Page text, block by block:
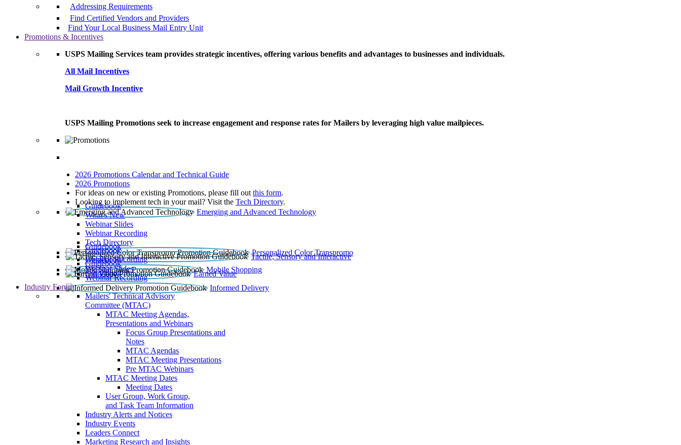
Addressing Requirements
Find Certified Vendors and Providers
Find Your Local Business Mail Entry Unit
Promotions & Incentives
USPS Mailing Services team provides strategic incentives, offering various benefits and advantages to businesses and individuals.
All Mail Incentives
Mail Growth Incentive
USPS Mailing Promotions seek to increase engagement and response rates for Mailers by leveraging high value mailpieces.
2026 Promotions Calendar and Technical Guide
2026 Promotions
For ideas on new or existing Promotions, please fill out this form.
Looking to implement tech in your mail? Visit the Tech Directory.
Emerging and Advanced Technology
Guidebook
What’s New
Webinar Slides
Webinar Recording​
Tech Directory
Personalized Color Transpromo
Guidebook
Tactile, Sensory and Interactive
Guidebook
Webinar Recording
Mobile Shopping
Guidebook
Earned Value
Guidebook
Webinar Slides
Webinar Recording
Informed Delivery
Guidebook
Industry Forum
Mailers' Technical Advisory
Committee (MTAC)
MTAC Meeting Agendas,
Presentations and Webinars
Focus Group Presentations and
Notes
MTAC Agendas
MTAC Meeting Presentations
Pre MTAC Webinars
MTAC Meeting Dates
Meeting Dates
User Group, Work Group,
and Task Team Information
Industry Alerts and Notices
Industry Events
Leaders Connect
Marketing Research and Insights